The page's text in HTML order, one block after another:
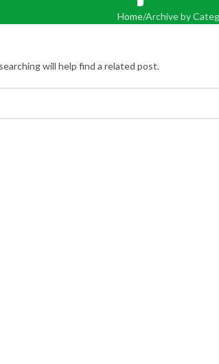
Home Archive by
will help find a related post.